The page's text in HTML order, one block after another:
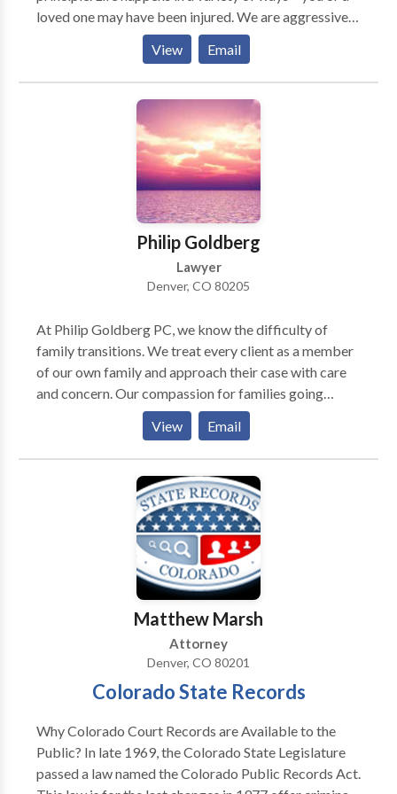
loved one may have been injured. We are aggressive
trial lawyers who are willing to take your case as far
as it needs to go to obtain the compensation you
need.
View Email
Philip Goldberg
Lawyer
Denver, CO 80205
At Philip Goldberg PC, we know the difficulty of
family transitions. We treat every client as a member
of our own family and approach their case with care
and concern. Our compassion for families going
through difficulties, backed by our extensive
experience and expertise, makes us one of Colorado’s
top family law firms.
View Email
Matthew Marsh
Attorney
Denver, CO 80201
Colorado State Records
Why Colorado Court Records are Available to the
Public? In late 1969, the Colorado State Legislature
passed a law named the Colorado Public Records Act.